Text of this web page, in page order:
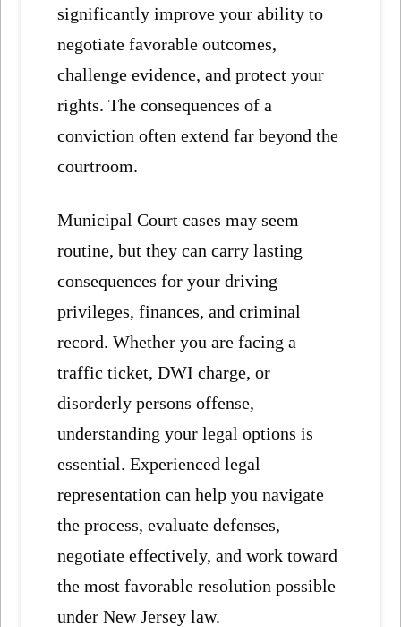
significantly improve your ability to
negotiate favorable outcomes,
challenge evidence, and protect your
rights. The consequences of a
conviction often extend far beyond the
courtroom.
Municipal Court cases may seem
routine, but they can carry lasting
consequences for your driving
privileges, finances, and criminal
record. Whether you are facing a
traffic ticket, DWI charge, or
disorderly persons offense,
understanding your legal options is
essential. Experienced legal
representation can help you navigate
the process, evaluate defenses,
negotiate effectively, and work toward
the most favorable resolution possible
under New Jersey law.